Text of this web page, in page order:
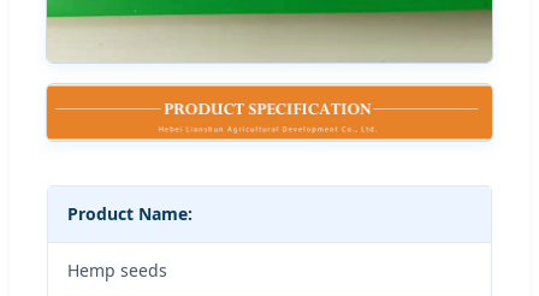
Product Name:
Hemp seeds